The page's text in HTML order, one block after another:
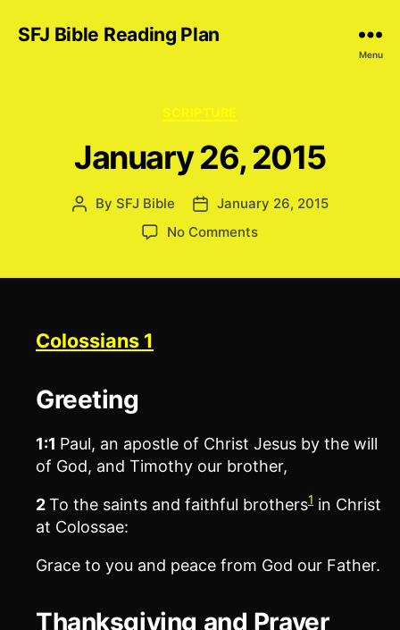
SFJ Bible Reading Plan
Menu
Categories
SCRIPTURE
January 26, 2015
Post
By SFJ Bible
PostJanuary 26, 2015
No Commentson
Colossians 1
Greeting
1:1 Paul, an apostle of Christ Jesus by the will
of God, and Timothy our brother,
2To the saints and faithful brothers1 in Christ
at Colossae:
Grace to you and peace from God our Father.
Thanksgiving and Prayer